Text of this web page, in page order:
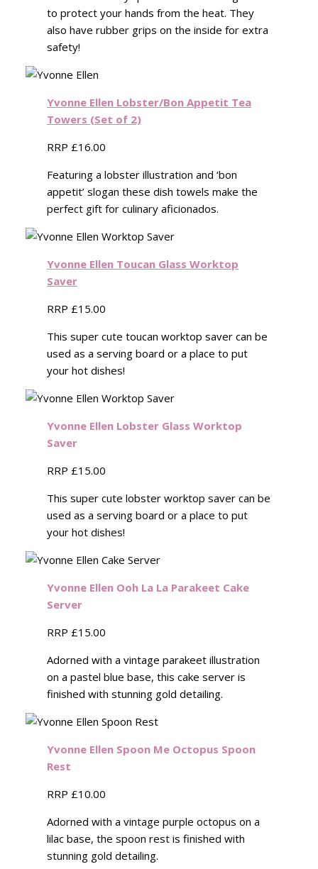
to protect your hands from the heat. They
also have rubber grips on the inside for extra
safety!
Yvonne Ellen Lobster/Bon Appetit Tea
Towers (Set of 2)
RRP £16.00
Featuring a lobster illustration and ‘bon
appetit’ slogan these dish towels make the
perfect gift for culinary aficionados.
Yvonne Ellen Toucan Glass Worktop
Saver
RRP £15.00
This super cute toucan worktop saver can be
used as a serving board or a place to put
your hot dishes!
Yvonne Ellen Lobster Glass Worktop
Saver
RRP £15.00
This super cute lobster worktop saver can be
used as a serving board or a place to put
your hot dishes!
Yvonne Ellen Ooh La La Parakeet Cake
Server
RRP £15.00
Adorned with a vintage parakeet illustration
on a pastel blue base, this cake server is
finished with stunning gold detailing.
Yvonne Ellen Spoon Me Octopus Spoon
Rest
RRP £10.00
Adorned with a vintage purple octopus on a
lilac base, the spoon rest is finished with
stunning gold detailing.